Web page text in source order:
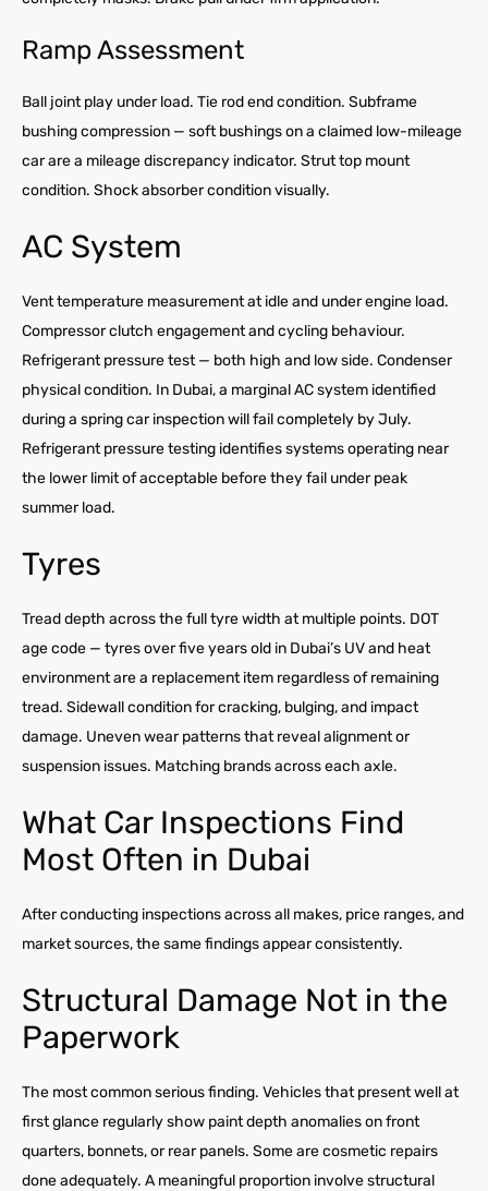
Ramp Assessment
Ball joint play under load. Tie rod end condition. Subframe
bushing compression — soft bushings on a claimed low-mileage
car are a mileage discrepancy indicator. Strut top mount
condition. Shock absorber condition visually.
AC System
Vent temperature measurement at idle and under engine load.
Compressor clutch engagement and cycling behaviour.
Refrigerant pressure test — both high and low side. Condenser
physical condition. In Dubai, a marginal AC system identified
during a spring car inspection will fail completely by July.
Refrigerant pressure testing identifies systems operating near
the lower limit of acceptable before they fail under peak
summer load.
Tyres
Tread depth across the full tyre width at multiple points. DOT
age code — tyres over five years old in Dubai’s UV and heat
environment are a replacement item regardless of remaining
tread. Sidewall condition for cracking, bulging, and impact
damage. Uneven wear patterns that reveal alignment or
suspension issues. Matching brands across each axle.
What Car Inspections Find
Most Often in Dubai
After conducting inspections across all makes, price ranges, and
market sources, the same findings appear consistently.
Structural Damage Not in the
Paperwork
The most common serious finding. Vehicles that present well at
first glance regularly show paint depth anomalies on front
quarters, bonnets, or rear panels. Some are cosmetic repairs
done adequately. A meaningful proportion involve structural